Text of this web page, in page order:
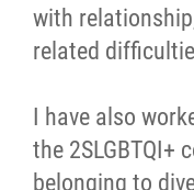
with
related
I have also
the 2SLGBTQI+
belonging to